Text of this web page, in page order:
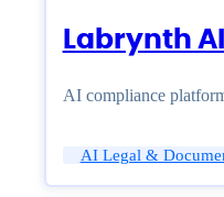
Labrynth AI
AI compliance
AI Legal &